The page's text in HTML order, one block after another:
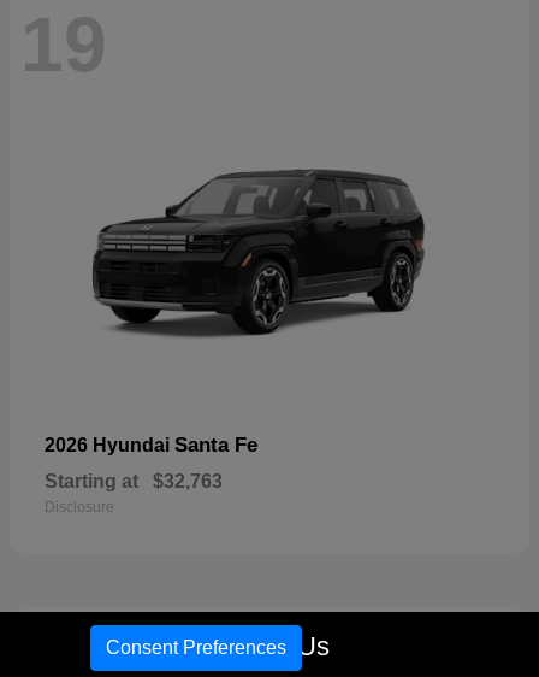
19
2026 Hyundai Santa Fe
Starting at $32,763
Disclosure
Call Us
Consent Preferences